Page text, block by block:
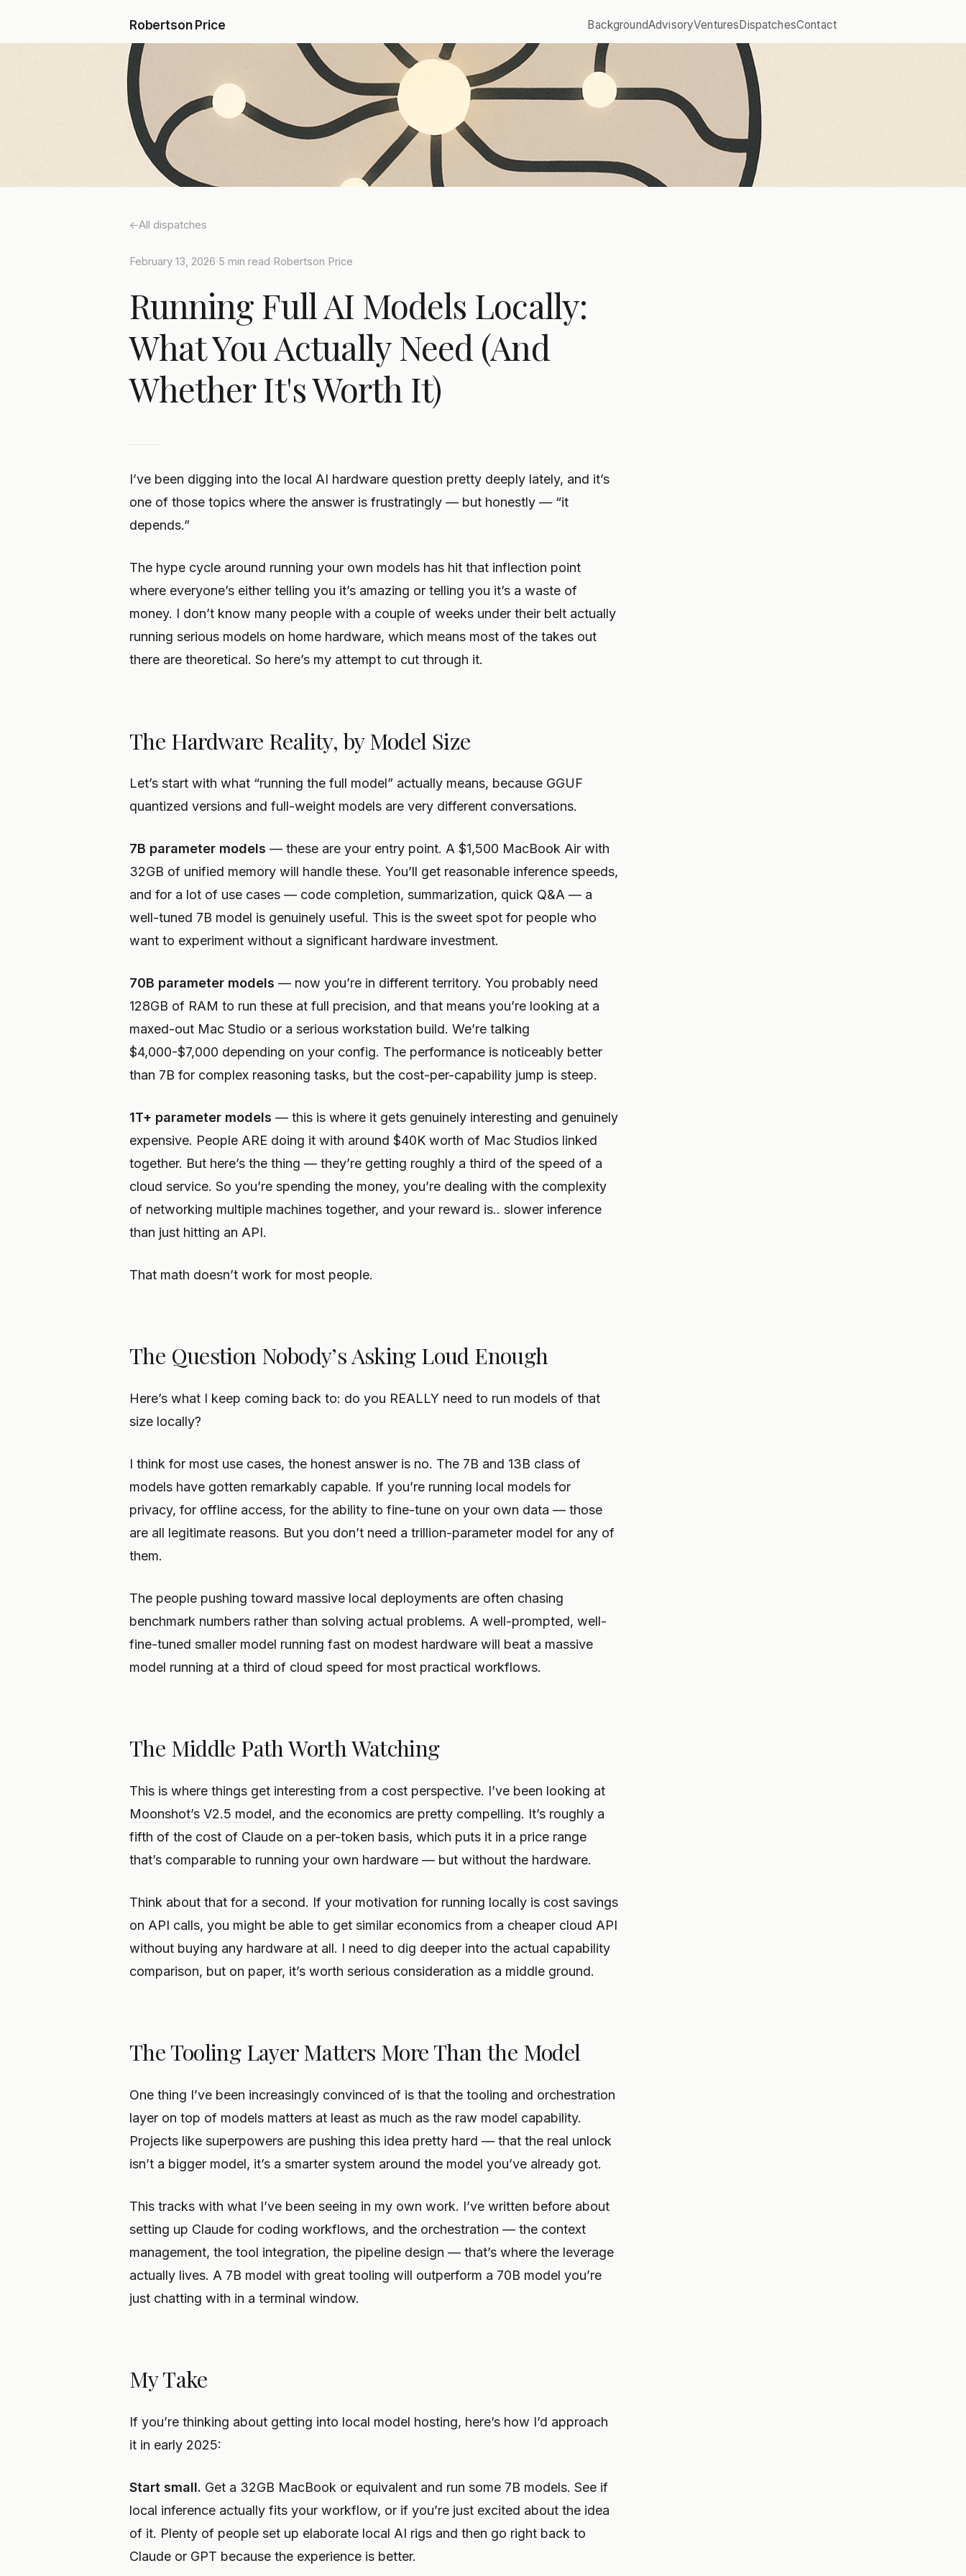
Robertson Price BackgroundAdvisoryVenturesDispatchesContact
All dispatches
February 13, 2026·5 min read·Robertson Price
Running Full AI Models Locally:
What You Actually Need (And
Whether It's Worth It)
I’ve been digging into the local AI hardware question pretty deeply lately, and it’s
one of those topics where the answer is frustratingly — but honestly — “it
depends.”
The hype cycle around running your own models has hit that inflection point
where everyone’s either telling you it’s amazing or telling you it’s a waste of
money. I don’t know many people with a couple of weeks under their belt actually
running serious models on home hardware, which means most of the takes out
there are theoretical. So here’s my attempt to cut through it.
The Hardware Reality, by Model Size
Let’s start with what “running the full model” actually means, because GGUF
quantized versions and full-weight models are very different conversations.
7B parameter models — these are your entry point. A $1,500 MacBook Air with
32GB of unified memory will handle these. You’ll get reasonable inference speeds,
and for a lot of use cases — code completion, summarization, quick Q&A — a
well-tuned 7B model is genuinely useful. This is the sweet spot for people who
want to experiment without a significant hardware investment.
70B parameter models — now you’re in different territory. You probably need
128GB of RAM to run these at full precision, and that means you’re looking at a
maxed-out Mac Studio or a serious workstation build. We’re talking
$4,000-$7,000 depending on your config. The performance is noticeably better
than 7B for complex reasoning tasks, but the cost-per-capability jump is steep.
1T+ parameter models — this is where it gets genuinely interesting and genuinely
expensive. People ARE doing it with around $40K worth of Mac Studios linked
together. But here’s the thing — they’re getting roughly a third of the speed of a
cloud service. So you’re spending the money, you’re dealing with the complexity
of networking multiple machines together, and your reward is.. slower inference
than just hitting an API.
That math doesn’t work for most people.
The Question Nobody’s Asking Loud Enough
Here’s what I keep coming back to: do you REALLY need to run models of that
size locally?
I think for most use cases, the honest answer is no. The 7B and 13B class of
models have gotten remarkably capable. If you’re running local models for
privacy, for offline access, for the ability to fine-tune on your own data — those
are all legitimate reasons. But you don’t need a trillion-parameter model for any of
them.
The people pushing toward massive local deployments are often chasing
benchmark numbers rather than solving actual problems. A well-prompted, well-
fine-tuned smaller model running fast on modest hardware will beat a massive
model running at a third of cloud speed for most practical workflows.
The Middle Path Worth Watching
This is where things get interesting from a cost perspective. I’ve been looking at
Moonshot’s V2.5 model, and the economics are pretty compelling. It’s roughly a
fifth of the cost of Claude on a per-token basis, which puts it in a price range
that’s comparable to running your own hardware — but without the hardware.
Think about that for a second. If your motivation for running locally is cost savings
on API calls, you might be able to get similar economics from a cheaper cloud API
without buying any hardware at all. I need to dig deeper into the actual capability
comparison, but on paper, it’s worth serious consideration as a middle ground.
The Tooling Layer Matters More Than the Model
One thing I’ve been increasingly convinced of is that the tooling and orchestration
layer on top of models matters at least as much as the raw model capability.
Projects like superpowers are pushing this idea pretty hard — that the real unlock
isn’t a bigger model, it’s a smarter system around the model you’ve already got.
This tracks with what I’ve been seeing in my own work. I’ve written before about
setting up Claude for coding workflows, and the orchestration — the context
management, the tool integration, the pipeline design — that’s where the leverage
actually lives. A 7B model with great tooling will outperform a 70B model you’re
just chatting with in a terminal window.
My Take
If you’re thinking about getting into local model hosting, here’s how I’d approach
it in early 2025:
Start small. Get a 32GB MacBook or equivalent and run some 7B models. See if
local inference actually fits your workflow, or if you’re just excited about the idea
of it. Plenty of people set up elaborate local AI rigs and then go right back to
Claude or GPT because the experience is better.